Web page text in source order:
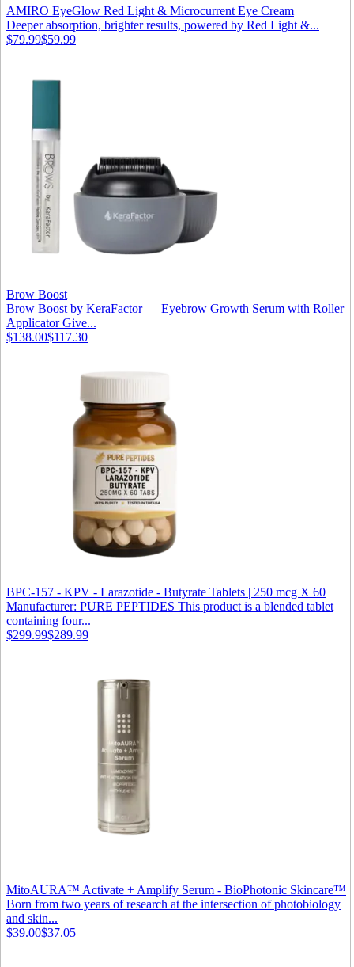
AMIRO EyeGlow Red Light & Microcurrent Eye Cream
Deeper absorption, brighter results, powered by Red Light &...
$79.99$59.99
Brow Boost
Brow Boost by KeraFactor — Eyebrow Growth Serum with Roller
Applicator Give...
$138.00$117.30
BPC-157 - KPV - Larazotide - Butyrate Tablets | 250 mcg X 60
Manufacturer: PURE PEPTIDES This product is a blended tablet
containing four...
$299.99$289.99
MitoAURA™ Activate + Amplify Serum - BioPhotonic Skincare™
Born from two years of research at the intersection of photobiology
and skin...
$39.00$37.05